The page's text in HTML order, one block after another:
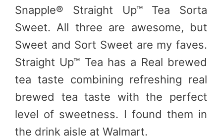
Snapple® Straight Up™ Tea Sorta
Sweet. All three are awesome, but
Sweet and Sort Sweet are my faves.
Straight Up™ Tea has a Real brewed
tea taste combining refreshing real
brewed tea taste with the perfect
level of sweetness. I found them in
the drink aisle at Walmart.